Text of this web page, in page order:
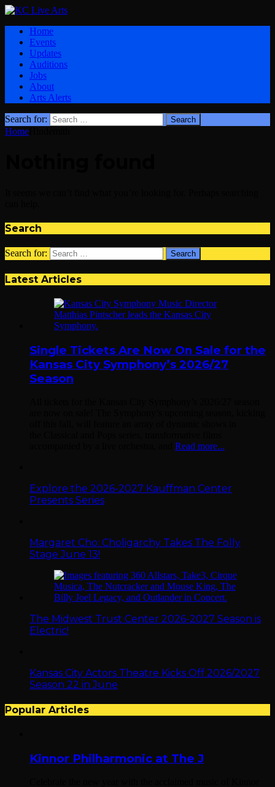
Home
Events
Updates
Auditions
Jobs
About
Arts Alerts
Search for:
Home
Search
Search for:
Latest Articles
Single Tickets Are Now On Sale for the
Kansas City Symphony’s 2026/27
Season
Read more...
Explore the 2026-2027 Kauffman Center
Presents Series
Margaret Cho: Choligarchy Takes The Folly
Stage June 13!
The Midwest Trust Center 2026-2027 Season is
Electric!
Kansas City Actors Theatre Kicks Off 2026/2027
Season 22 in June
Popular Articles
Kinnor Philharmonic at The J